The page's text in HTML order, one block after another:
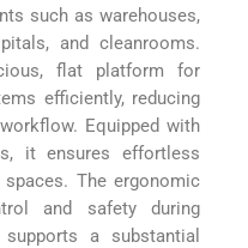
such as warehouses,
and cleanrooms.
flat platform for
efficiently, reducing
Equipped with
it ensures effortless
The ergonomic
and safety during
a substantial